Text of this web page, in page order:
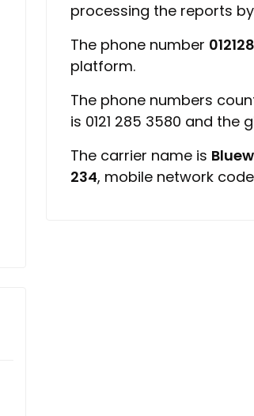
processing the reports
The phone number
platform.
The phone numbers
is 0121 285 3580 and the
The carrier name is
234, mobile network